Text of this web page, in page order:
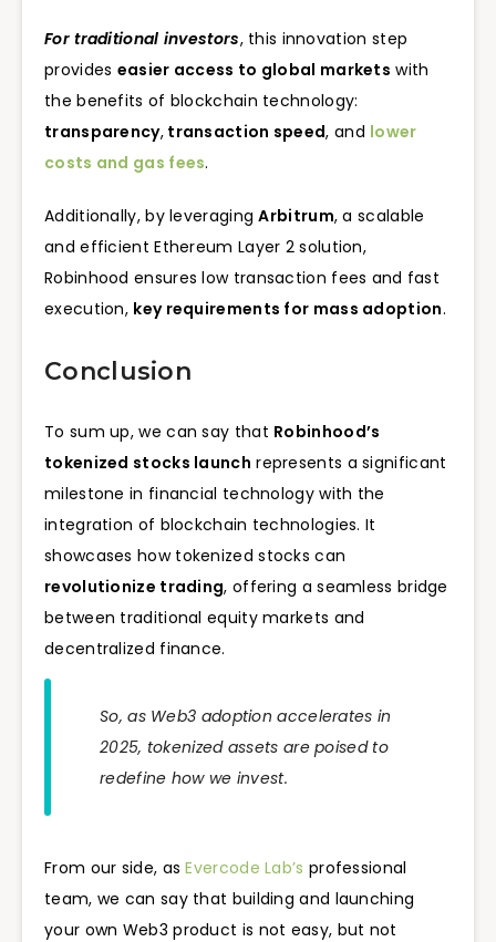
For traditional investors, this innovation step
provides easier access to global markets with
the benefits of blockchain technology:
transparency,transaction speed, and lower
costs and gas fees.
Additionally, by leveragingArbitrum, a scalable
and efficient Ethereum Layer 2 solution,
Robinhood ensures low transaction fees and fast
execution, key requirements for mass adoption.
Conclusion
To sum up, we can say that Robinhood’s
tokenized stocks launch represents a significant
milestone in financial technology with the
integration of blockchain technologies. It
showcases how tokenized stocks can
revolutionize trading, offering a seamless bridge
between traditional equity markets and
decentralized finance.
So, as Web3 adoption accelerates in
2025, tokenized assets are poised to
redefine how we invest.
From our side, asEvercode Lab’s professional
team, we can say that building and launching
your own Web3 product is not easy, but not